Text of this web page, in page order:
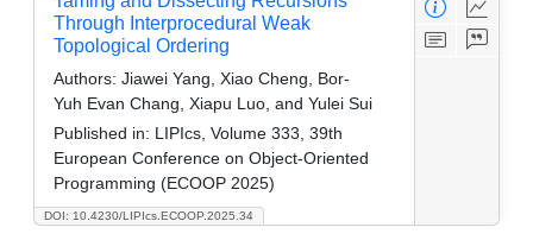
DOI: 10.4230/LIPIcs.ECOOP.2025.34
Through Interprocedural Weak
Topological Ordering
Authors: Jiawei Yang, Xiao Cheng, Bor-
Yuh Evan Chang, Xiapu Luo, and Yulei Sui
Published in: LIPIcs, Volume 333, 39th
European Conference on Object-Oriented
Programming (ECOOP 2025)